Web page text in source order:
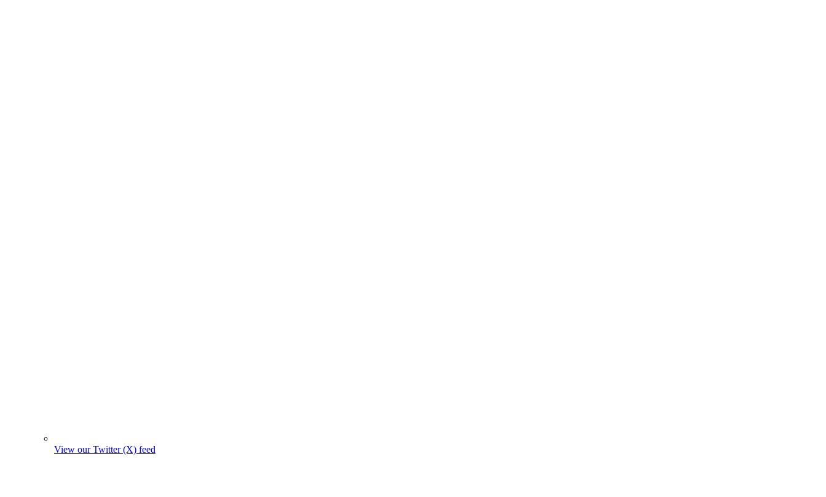
View our Twitter (X) feed